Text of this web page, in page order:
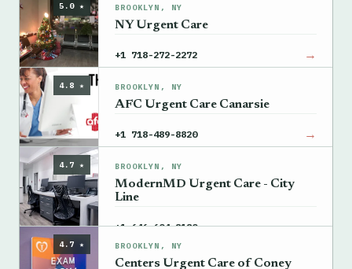
5.0 ★ BROOKLYN, NY
NY Urgent Care
+1 718-272-2272 →
4.8 ★ BROOKLYN, NY
AFC Urgent Care Canarsie
+1 718-489-8820 →
4.7 ★ BROOKLYN, NY
ModernMD Urgent Care - City
Line
+1 646-604-8180 →
4.7 ★ BROOKLYN, NY
Centers Urgent Care of Coney